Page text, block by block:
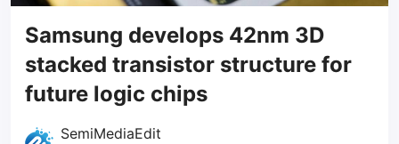
Samsung develops 42nm 3D
stacked transistor structure for
future logic chips
SemiMediaEdit